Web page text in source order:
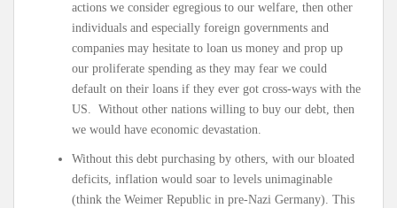
actions we consider egregious to our welfare, then other
individuals and especially foreign governments and
companies may hesitate to loan us money and prop up
our proliferate spending as they may fear we could
default on their loans if they ever got cross-ways with the
US. Without other nations willing to buy our debt, then
we would have economic devastation.
Without this debt purchasing by others, with our bloated
deficits, inflation would soar to levels unimaginable
(think the Weimer Republic in pre-Nazi Germany). This